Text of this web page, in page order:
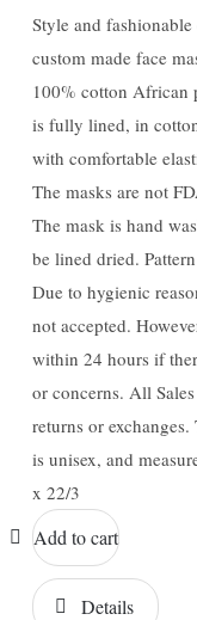
Style and fashionable
custom made face
100% cotton African
is fully lined, in
with comfortable
The masks are not
The mask is hand
be lined dried.
Due to hygienic
not accepted.
within 24 hours if
or concerns. All
returns or
is unisex, and
x 22/3
Add to cart
Details